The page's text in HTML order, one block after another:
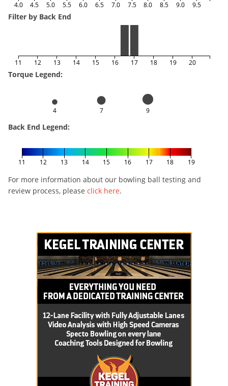
4.0 4.5 5.0 5.5 6.0 6.5 7.0 7.5 8.0 8.5 9.0 9.5
Filter by Back End
11 12 13 14 15 16 17 18 19 20
Torque Legend:
4 7 9
Back End Legend:
11 12 13 14 15 16 17 18 19
For more information about our bowling ball testing and
review process, please click here.